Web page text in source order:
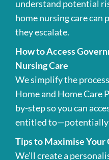
understand potential
home nursing care
they escalate.
How to Access
Nursing Care
We simplify the
Home and Home Care
by-step so you can
entitled to—potentially
Tips to Maximise Your
We’ll create a